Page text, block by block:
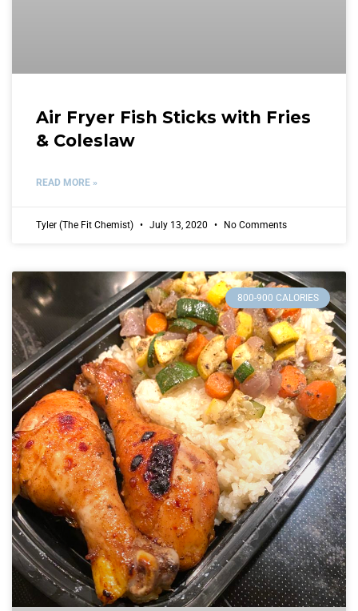
Air Fryer Fish Sticks with Fries
& Coleslaw
READ MORE »
Tyler (The Fit Chemist) July 13, 2020 No Comments
800-900 CALORIES